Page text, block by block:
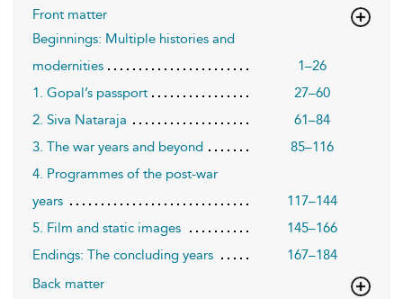
Front matter
Beginnings: Multiple histories and
modernities
1–26
1. Gopal’s passport
27–60
2. Siva Nataraja
61–84
3. The war years and beyond
85–116
4. Programmes of the post-war
years
117–144
5. Film and static images
145–166
Endings: The concluding years
167–184
Back matter